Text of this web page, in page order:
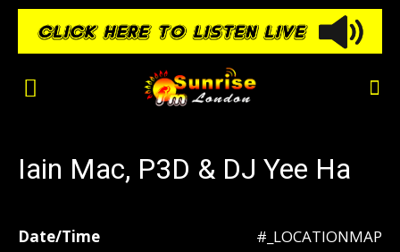
Iain Mac, P3D & DJ Yee Ha
#_LOCATIONMAP
Date/Time